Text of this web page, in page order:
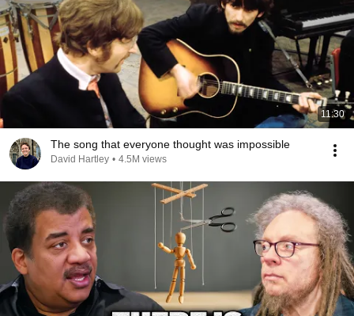
11:30
The song that everyone thought was impossible
David Hartley • 4.5M views